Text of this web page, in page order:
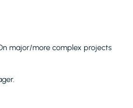
major/more complex projects